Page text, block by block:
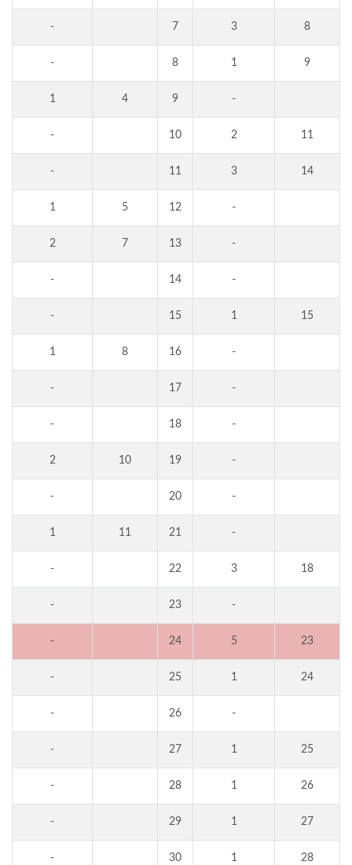
- 7 3 8
- 8 1 9
1 4 9 -
- 10 2 11
- 11 3 14
1 5 12 -
2 7 13 -
- 14 -
- 15 1 15
1 8 16 -
- 17 -
- 18 -
2 10 19 -
- 20 -
1 11 21 -
- 22 3 18
- 23 -
- 24 5 23
- 25 1 24
- 26 -
- 27 1 25
- 28 1 26
- 29 1 27
- 30 1 28